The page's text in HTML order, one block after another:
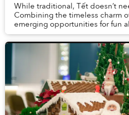
While traditional, Tết doesn’t
Combining the timeless charm
emerging opportunities for fun
remain enticing for people of all